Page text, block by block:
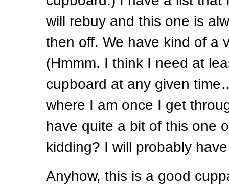
will rebuy and this one is
then off. We have kind of a
(Hmmm. I think I need at
cupboard at any given
where I am once I get
have quite a bit of this one
kidding? I will probably
Anyhow, this is a good